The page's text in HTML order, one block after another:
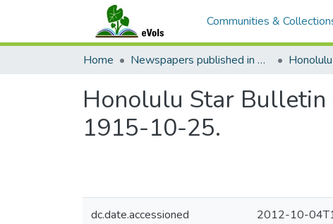
Communities &
Home Newspapers published in English in Hawaii, 1862-1923
Honolulu Star Bulletin
1915-10-25.
dc.date.accessioned 2012-10-